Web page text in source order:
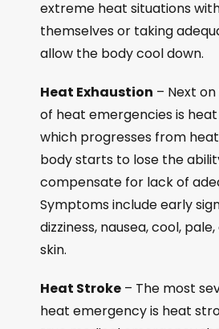
extreme heat situations
themselves or taking
allow the body cool down.
Heat Exhaustion – Next
of heat emergencies is
which progresses from
body starts to lose the
compensate for lack of
Symptoms include early
dizziness, nausea, cool,
skin.
Heat Stroke – The most
heat emergency is heat